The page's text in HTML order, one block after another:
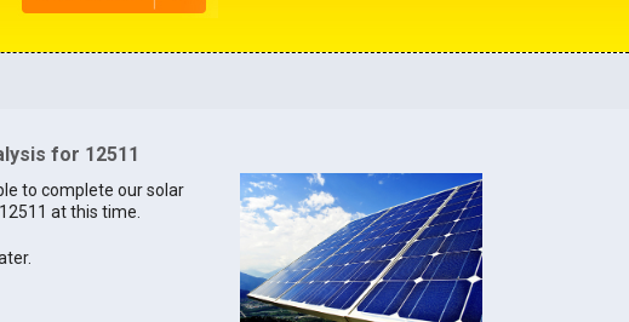
for 12511
to complete our solar
at this time.